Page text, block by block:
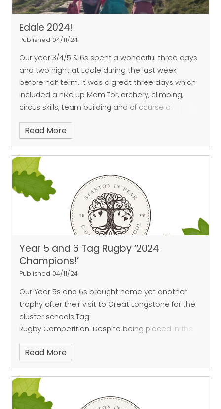
event.
Edale 2024!
Published 04/11/24
Our year 3/4/5 & 6s spent a wonderful three days
and two night at Edale during the last week
before half term. It was a great three days which
included a hike up Mam Tor, archery, climbing,
circus skills, team building and of course a
campfire and hide and seek in the dark! A great
time was had by all and the children were
fantastic! Please see our gallery for more photos.
Read More
Year 5 and 6 Tag Rugby ‘2024
Champions!’
Published 04/11/24
Our Year 5s and 6s brought home yet another
trophy after their visit to Great Longstone for the
cluster schools Tag
Rugby Competition. Despite being placed in the
Longstone and Curbar, our
team progressed through to the knockout
stages. Their stand-out performance coming in
the semi-finals where they
beat the hosts Great Longstone 3 tries to 2. Their
Read More